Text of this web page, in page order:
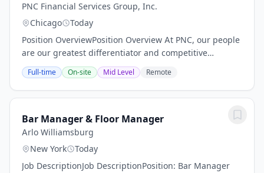
PNC Financial Services Group, Inc.
Chicago
Today
Position OverviewPosition Overview At PNC, our people
are our greatest differentiator and competitive
advantage in the markets we serve. We are all united
in delivering the best experience for our...
Full-time On-site Mid Level Remote
Bar Manager & Floor Manager
Arlo Williamsburg
New York
Today
Job DescriptionJob DescriptionPosition: Bar Manager